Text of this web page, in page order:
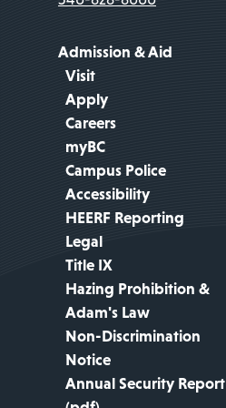
Admission & Aid
Visit
Apply
Careers
myBC
Campus Police
Accessibility
HEERF Reporting
Legal
Title IX
Hazing Prohibition &
Adam's Law
Non-Discrimination
Notice
Annual Security Report